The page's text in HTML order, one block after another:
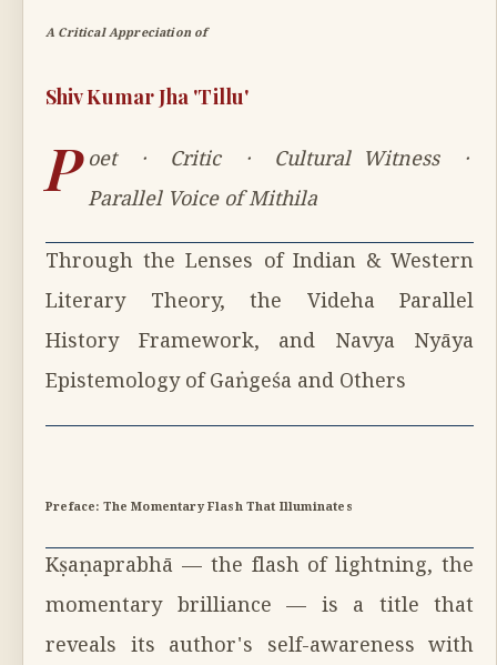
A Critical Appreciation of
Shiv Kumar Jha 'Tillu'
P oet · Critic · Cultural Witness ·
Parallel Voice of Mithila
Through the Lenses of Indian & Western
Literary Theory, the Videha Parallel
History Framework, and Navya Nyāya
Epistemology of Gaṅgeśa and Others
Preface: The Momentary Flash That Illuminates
Kṣaṇaprabhā — the flash of lightning, the
momentary brilliance — is a title that
reveals its author's self-awareness with